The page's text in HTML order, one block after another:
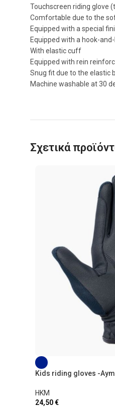
Touchscreen riding glove
Comfortable due to the
Equipped with a special
Equipped with a hook-
With elastic cuff
Equipped with rein
Snug fit due to the elastic
Machine washable at 30
Σχετικά
Kids riding gloves -
HKM
24,50€